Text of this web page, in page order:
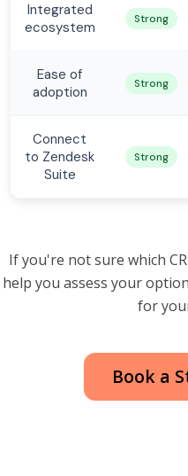
Integrated
ecosystem
Strong
Ease of
adoption
Strong
Connect
to Zendesk
Suite
Strong
If you're not sure which
help you assess your
for
Book a